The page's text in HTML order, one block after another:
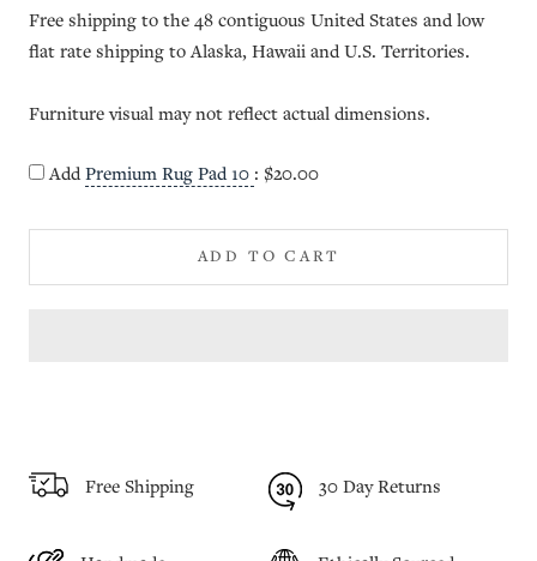
Free shipping to the 48 contiguous United States and low
flat rate shipping to Alaska, Hawaii and U.S. Territories.
Furniture visual may not reflect actual dimensions.
AddPremium Rug Pad 10 : $20.00
ADD TO CART
Free Shipping 30 Day Returns